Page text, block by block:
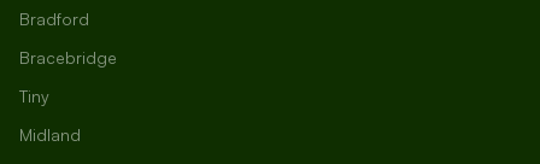
Bradford
Bracebridge
Tiny
Midland